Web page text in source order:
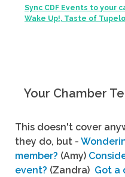
Sync CDF Events to your
Wake Up!, Taste of
Your Chamber
This doesn't cover
they do, but -
member? (Amy)
event? (Zandra) Got a